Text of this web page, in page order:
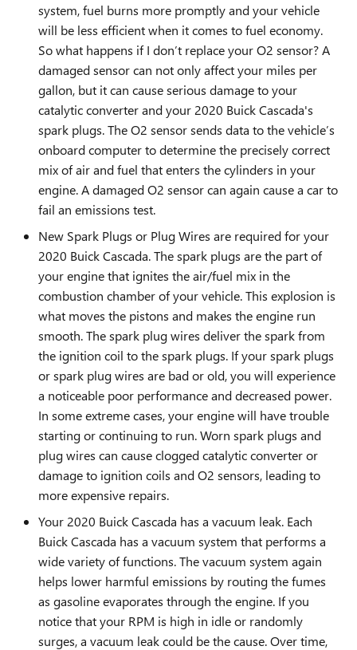
system, fuel burns more promptly and your vehicle
will be less efficient when it comes to fuel economy.
So what happens if I don’t replace your O2 sensor? A
damaged sensor can not only affect your miles per
gallon, but it can cause serious damage to your
catalytic converter and your 2020 Buick Cascada's
spark plugs. The O2 sensor sends data to the vehicle’s
onboard computer to determine the precisely correct
mix of air and fuel that enters the cylinders in your
engine. A damaged O2 sensor can again cause a car to
fail an emissions test.
New Spark Plugs or Plug Wires are required for your
2020 Buick Cascada. The spark plugs are the part of
your engine that ignites the air/fuel mix in the
combustion chamber of your vehicle. This explosion is
what moves the pistons and makes the engine run
smooth. The spark plug wires deliver the spark from
the ignition coil to the spark plugs. If your spark plugs
or spark plug wires are bad or old, you will experience
a noticeable poor performance and decreased power.
In some extreme cases, your engine will have trouble
starting or continuing to run. Worn spark plugs and
plug wires can cause clogged catalytic converter or
damage to ignition coils and O2 sensors, leading to
more expensive repairs.
Your 2020 Buick Cascada has a vacuum leak. Each
Buick Cascada has a vacuum system that performs a
wide variety of functions. The vacuum system again
helps lower harmful emissions by routing the fumes
as gasoline evaporates through the engine. If you
notice that your RPM is high in idle or randomly
surges, a vacuum leak could be the cause. Over time,